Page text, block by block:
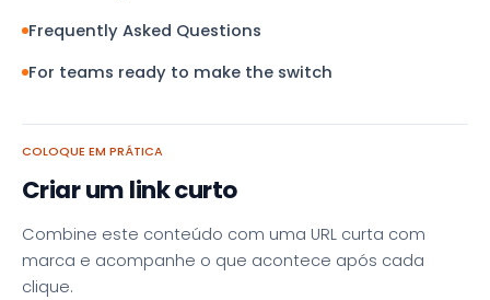
Frequently Asked Questions
For teams ready to make the switch
COLOQUE EM PRÁTICA
Criar um link curto
Combine este conteúdo com uma URL curta com
marca e acompanhe o que acontece após cada
clique.